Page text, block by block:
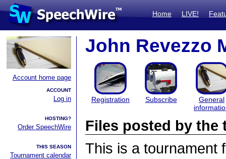
Home LIVE!
Account home page
ACCOUNT
Log in
HOSTING?
Order SpeechWire
THIS SEASON
Tournament calendar
John Revezzo
Registration Subscribe
General
Files posted by the
This is a tournament